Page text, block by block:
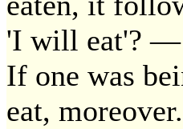
'I will eat'? —
If one was
eat,